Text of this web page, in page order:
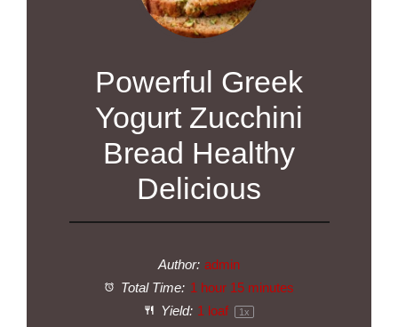
Powerful Greek
Yogurt Zucchini
Bread Healthy
Delicious
Author: admin
Total Time: 1 hour 15 minutes
Yield: 1 loaf 1x